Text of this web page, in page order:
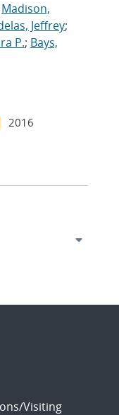
Madison,
Jeffrey;
P.; Bays,
2016
Visiting